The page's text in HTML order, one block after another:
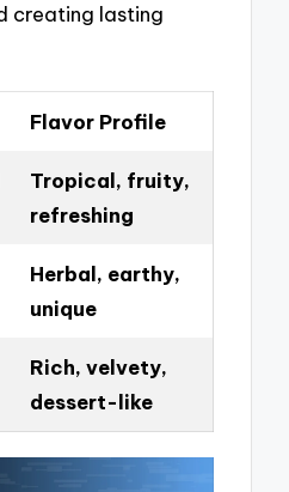
creating lasting
Flavor Profile
Tropical, fruity,
refreshing
Herbal, earthy,
unique
Rich, velvety,
dessert-like